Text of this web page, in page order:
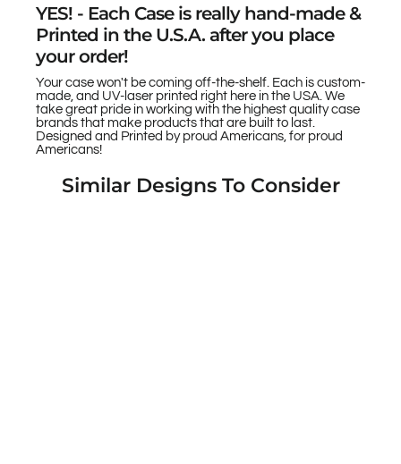
YES! - Each Case is really hand-made &
Printed in the U.S.A. after you place
your order!
Your case won't be coming off-the-shelf. Each is custom-
made, and UV-laser printed right here in the USA. We
take great pride in working with the highest quality case
brands that make products that are built to last.
Designed and Printed by proud Americans, for proud
Americans!
Similar Designs To Consider